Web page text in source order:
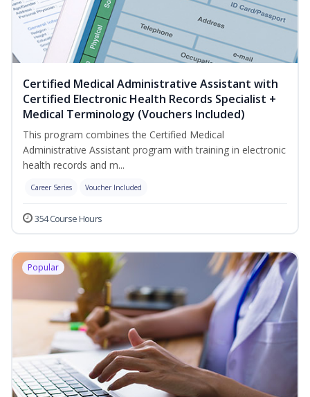
Certified Medical Administrative Assistant with
Certified Electronic Health Records Specialist +
Medical Terminology (Vouchers Included)
This program combines the Certified Medical
Administrative Assistant program with training in electronic
health records and m...
Career Series Voucher Included
354 Course Hours
Popular